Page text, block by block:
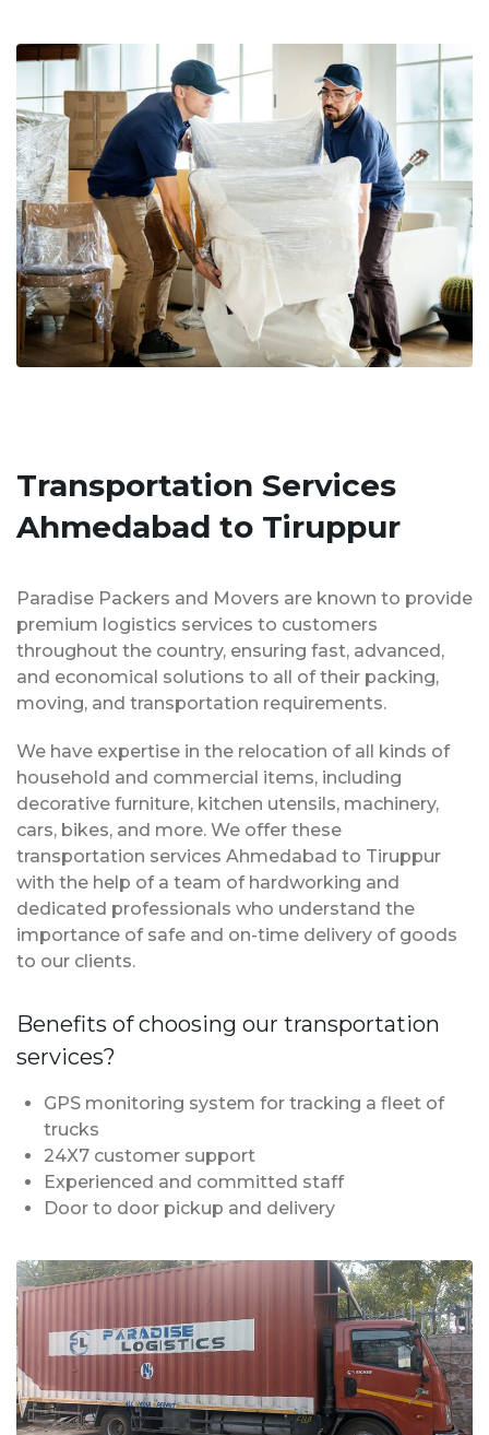
Transportation Services
Ahmedabad to Tiruppur
Paradise Packers and Movers are known to provide
premium logistics services to customers
throughout the country, ensuring fast, advanced,
and economical solutions to all of their packing,
moving, and transportation requirements.
We have expertise in the relocation of all kinds of
household and commercial items, including
decorative furniture, kitchen utensils, machinery,
cars, bikes, and more. We offer these
transportation services Ahmedabad to Tiruppur
with the help of a team of hardworking and
dedicated professionals who understand the
importance of safe and on-time delivery of goods
to our clients.
Benefits of choosing our transportation
services?
GPS monitoring system for tracking a fleet of
trucks
24X7 customer support
Experienced and committed staff
Door to door pickup and delivery